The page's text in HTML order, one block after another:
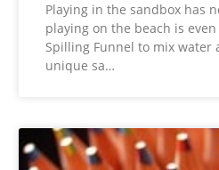
Playing in the sandbox has
playing on the beach is
Spilling Funnel to mix water
unique sa…